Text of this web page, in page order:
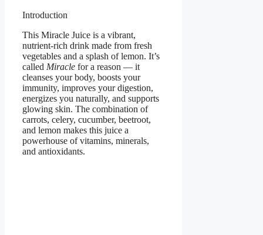
Introduction
This Miracle Juice is a vibrant,
nutrient-rich drink made from fresh
vegetables and a splash of lemon. It’s
called Miracle for a reason — it
cleanses your body, boosts your
immunity, improves your digestion,
energizes you naturally, and supports
glowing skin. The combination of
carrots, celery, cucumber, beetroot,
and lemon makes this juice a
powerhouse of vitamins, minerals,
and antioxidants.